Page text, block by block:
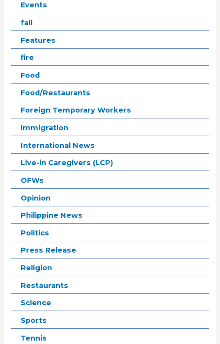
Events
fall
Features
fire
Food
Food/Restaurants
Foreign Temporary Workers
immigration
International News
Live-in Caregivers (LCP)
OFWs
Opinion
Philippine News
Politics
Press Release
Religion
Restaurants
Science
Sports
Tennis